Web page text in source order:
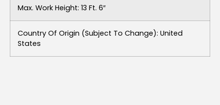
Max. Work Height: 13 Ft. 6″
Country Of Origin (subject To Change): United
States